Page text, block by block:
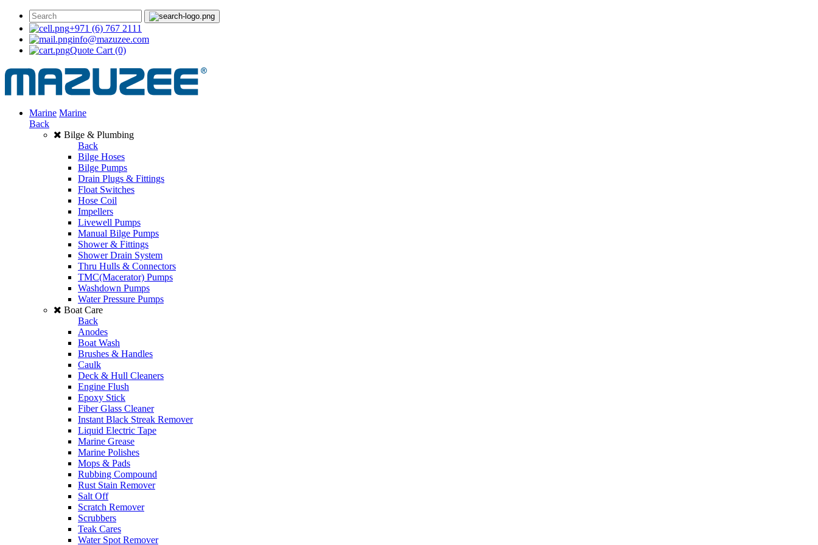
+971 (6) 767 2111
info@mazuzee.com
Quote Cart (0)
Marine Marine
Back
Bilge & Plumbing
Back
Bilge Hoses
Bilge Pumps
Drain Plugs & Fittings
Float Switches
Hose Coil
Impellers
Livewell Pumps
Manual Bilge Pumps
Shower & Fittings
Shower Drain System
Thru Hulls & Connectors
TMC(Macerator) Pumps
Washdown Pumps
Water Pressure Pumps
Boat Care
Back
Anodes
Boat Wash
Brushes & Handles
Caulk
Deck & Hull Cleaners
Engine Flush
Epoxy Stick
Fiber Glass Cleaner
Instant Black Streak Remover
Liquid Electric Tape
Marine Grease
Marine Polishes
Mops & Pads
Rubbing Compound
Rust Stain Remover
Salt Off
Scratch Remover
Scrubbers
Teak Cares
Water Spot Remover